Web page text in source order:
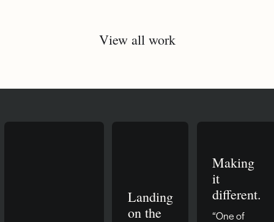
View all work
Landing
on the
Making
it
different.
“One of